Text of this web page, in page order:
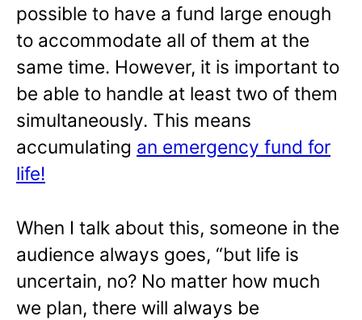
possible to have a fund large enough
to accommodate all of them at the
same time. However, it is important to
be able to handle at least two of them
simultaneously. This means
accumulating an emergency fund for
life!
When I talk about this, someone in the
audience always goes, “but life is
uncertain, no? No matter how much
we plan, there will always be